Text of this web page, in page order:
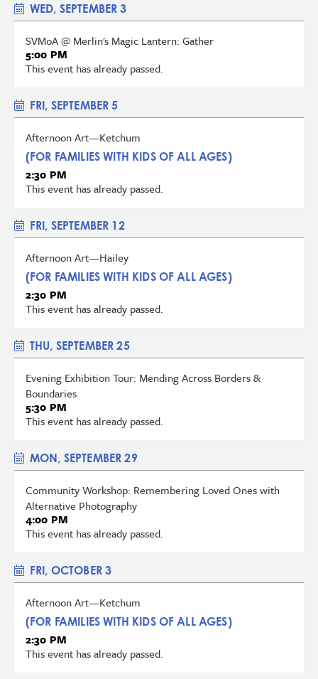
WED, SEPTEMBER 3
SVMoA @ Merlin's Magic Lantern: Gather
5:00 PM
This event has already passed.
FRI, SEPTEMBER 5
Afternoon Art—Ketchum
(FOR FAMILIES WITH KIDS OF ALL AGES)
2:30 PM
This event has already passed.
FRI, SEPTEMBER 12
Afternoon Art—Hailey
(FOR FAMILIES WITH KIDS OF ALL AGES)
2:30 PM
This event has already passed.
THU, SEPTEMBER 25
Evening Exhibition Tour: Mending Across Borders &
Boundaries
5:30 PM
This event has already passed.
MON, SEPTEMBER 29
Community Workshop: Remembering Loved Ones with
Alternative Photography
4:00 PM
This event has already passed.
FRI, OCTOBER 3
Afternoon Art—Ketchum
(FOR FAMILIES WITH KIDS OF ALL AGES)
2:30 PM
This event has already passed.